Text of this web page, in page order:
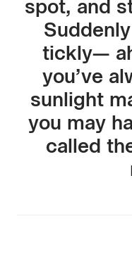
spot, and
tickly—
you’ve
sunlight
you may
called